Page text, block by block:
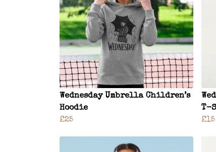
Wednesday Umbrella Children’s
Hoodie
£25
T-
£15